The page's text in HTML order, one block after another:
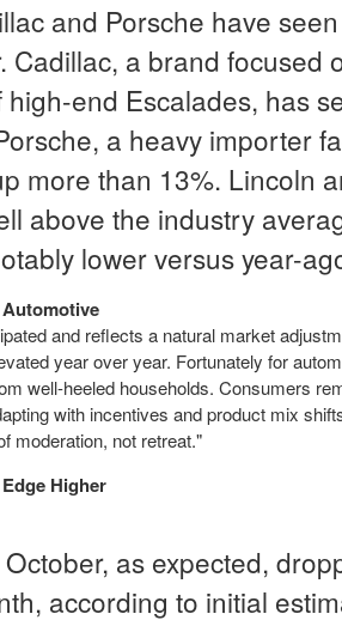
and Porsche have
a brand focused
end Escalades, has
a heavy importer
more than 13%. Lincoln
above the industry
lower versus year-
and reflects a natural market
year over year. Fortunately for
well-heeled households. Consumers
with incentives and product mix
moderation, not retreat."
Higher
as expected,
according to initial